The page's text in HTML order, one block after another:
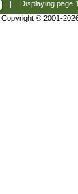
Displaying page
Copyright © 2001-